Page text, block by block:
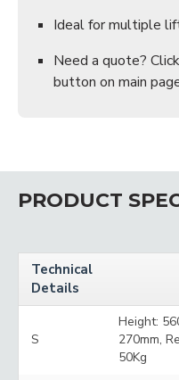
Ideal for multiple
Need a quote?
button on main
PRODUCT
Technical
Details
S
Height:
270mm,
50Kg